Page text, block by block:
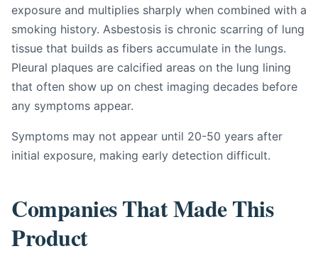
exposure and multiplies sharply when combined with a
smoking history. Asbestosis is chronic scarring of lung
tissue that builds as fibers accumulate in the lungs.
Pleural plaques are calcified areas on the lung lining
that often show up on chest imaging decades before
any symptoms appear.
Symptoms may not appear until 20-50 years after
initial exposure, making early detection difficult.
Companies That Made This
Product